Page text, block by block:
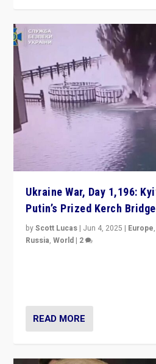
Ukraine War, Day 1,196:
Putin’s Prized Kerch Bridge
byScott Lucas | Jun 4, 2025 | Europe,
Russia,World | 2
READ MORE